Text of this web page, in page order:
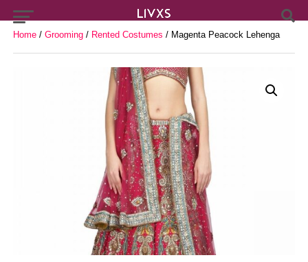
Home/ Grooming/ Rented Costumes / Magenta Peacock Lehenga